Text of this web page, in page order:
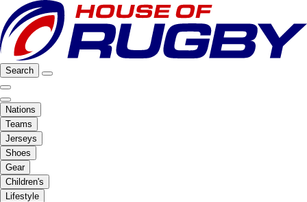
Search
Nations
Teams
Jerseys
Shoes
Gear
Children's
Lifestyle